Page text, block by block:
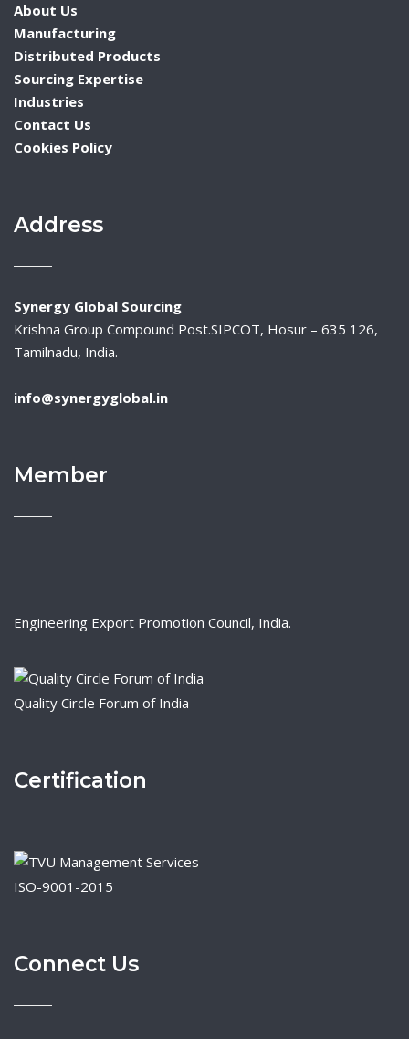
About Us
Manufacturing
Distributed Products
Sourcing Expertise
Industries
Contact Us
Cookies Policy
Address
Synergy Global Sourcing
Krishna Group Compound Post.SIPCOT, Hosur – 635 126,
Tamilnadu, India.
info@synergyglobal.in
Member
Engineering Export Promotion Council, India.
Quality Circle Forum of India
Certification
ISO-9001-2015
Connect Us